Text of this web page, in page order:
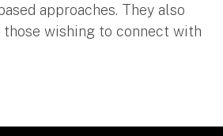
approaches. They also
wishing to connect with